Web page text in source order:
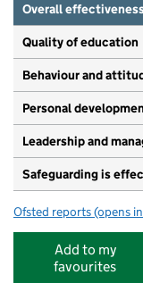
Overall
Quality of education
Behaviour and
Personal
Leadership and
Safeguarding is
Ofsted reports for
(opens
Add to my
favourites